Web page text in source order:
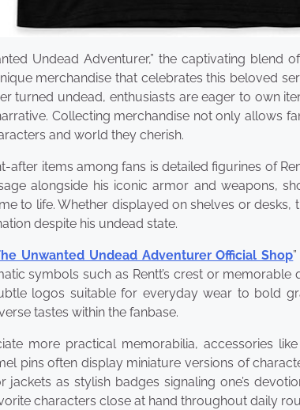
Undead Adventurer,” the captivating blend
merchandise that celebrates this beloved
turned undead, enthusiasts are eager to own
Collecting merchandise not only allows
and world they cherish.
after items among fans is detailed figurines of
alongside his iconic armor and weapons,
to life. Whether displayed on shelves or desks,
despite his undead state.
Unwanted Undead Adventurer Official Shop
symbols such as Rentt’s crest or
logos suitable for everyday wear to bold
tastes within the fanbase.
more practical memorabilia, accessories
pins often display miniature versions of
jackets as stylish badges signaling one’s
characters close at hand throughout daily